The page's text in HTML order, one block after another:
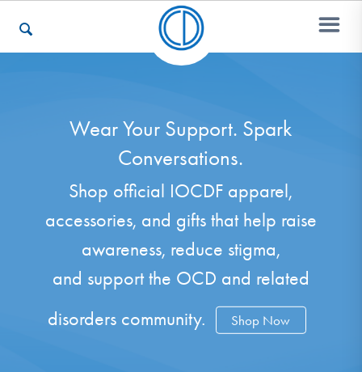
Recovery & Support
Wear Your Support. Spark
Conversations.
Shop official IOCDF apparel,
accessories, and gifts that help raise
awareness, reduce stigma,
and support the OCD and related
disorders community.
Shop Now